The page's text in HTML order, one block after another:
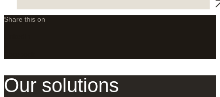
Share this on
Our solutions